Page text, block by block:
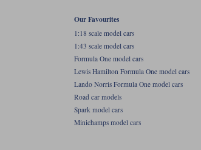
Our Favourites
1:18 scale model cars
1:43 scale model cars
Formula One model cars
Lewis Hamilton Formula One model cars
Lando Norris Formula One model cars
Road car models
Spark model cars
Minichamps model cars